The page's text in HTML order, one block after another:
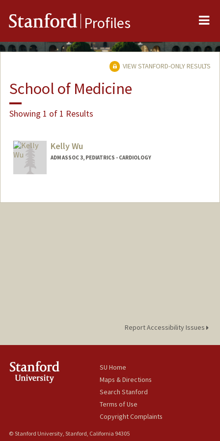
Stanford Profiles
VIEW STANFORD-ONLY RESULTS
School of Medicine
Showing 1 of 1 Results
Kelly Wu
ADM ASSOC 3, PEDIATRICS - CARDIOLOGY
Report Accessibility Issues
SU Home
Maps & Directions
Search Stanford
Terms of Use
Copyright Complaints
© Stanford University, Stanford, California 94305